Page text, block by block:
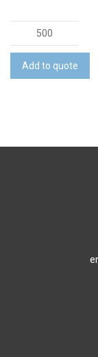
Zag
Economy
Microfibre
Add to quote